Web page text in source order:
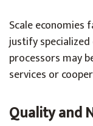
Scale
justify
processors may
services or
Quality and